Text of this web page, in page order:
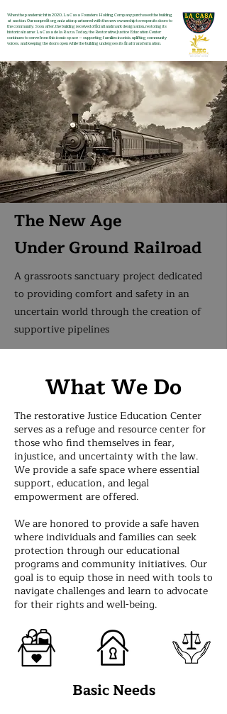
When the pandemic hit in 2020, La Casa Founders Holding Company purchased the building
at auction. Our nonprofit organization partnered with the new ownership to reopen its doors to
the community. Soon after, the building received official landmark designation, restoring its
historical name: La Casa de la Raza. Today, the Restorative Justice Education Center
continues to serve from this iconic space — supporting families in crisis, uplifting community
voices, and keeping the doors open while the building undergoes its final transformation.
The New Age
Under Ground Railroad
A grassroots sanctuary project dedicated
to providing comfort and safety in an
uncertain world through the creation of
supportive pipelines
What We Do
The restorative Justice Education Center
serves as a refuge and resource center for
those who find themselves in fear,
injustice, and uncertainty with the law.
We provide a safe space where essential
support, education, and legal
empowerment are offered.
We are honored to provide a safe haven
where individuals and families can seek
protection through our educational
programs and community initiatives. Our
goal is to equip those in need with tools to
navigate challenges and learn to advocate
for their rights and well-being.
Basic Needs